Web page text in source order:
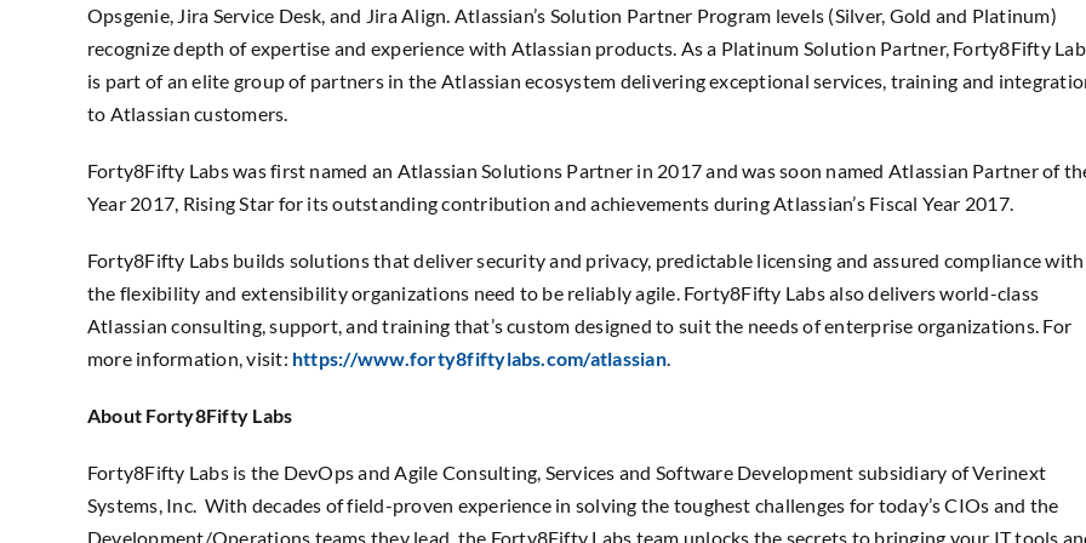
Opsgenie, Jira Service Desk, and Jira Align. Atlassian’s Solution Partner Program levels (Silver, Gold and Platinum)
recognize depth of expertise and experience with Atlassian products. As a Platinum Solution Partner, Forty8Fifty
is part of an elite group of partners in the Atlassian ecosystem delivering exceptional services, training and
to Atlassian customers.
Forty8Fifty Labs was first named an Atlassian Solutions Partner in 2017 and was soon named Atlassian Partner of
Year 2017, Rising Star for its outstanding contribution and achievements during Atlassian’s Fiscal Year 2017.
Forty8Fifty Labs builds solutions that deliver security and privacy, predictable licensing and assured compliance with
the flexibility and extensibility organizations need to be reliably agile. Forty8Fifty Labs also delivers world-class
Atlassian consulting, support, and training that’s custom designed to suit the needs of enterprise organizations. For
more information, visit: https://www.forty8fiftylabs.com/atlassian.
About Forty8Fifty Labs
Forty8Fifty Labs is the DevOps and Agile Consulting, Services and Software Development subsidiary of Verinext
Systems, Inc. With decades of field-proven experience in solving the toughest challenges for today’s CIOs and the
Development/Operations teams they lead, the Forty8Fifty Labs team unlocks the secrets to bringing your IT tools